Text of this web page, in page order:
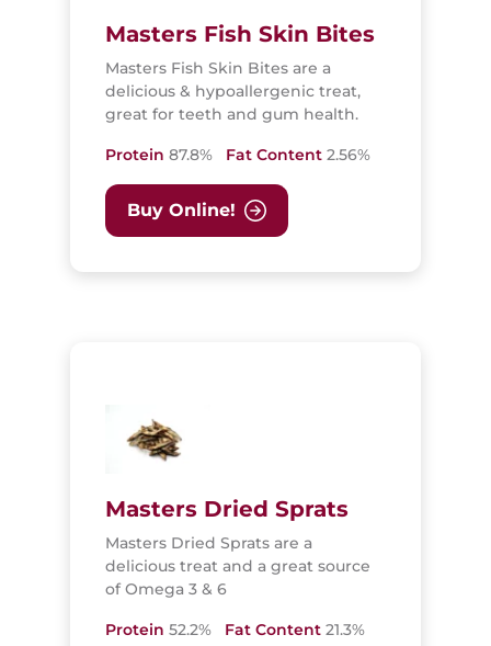
Masters Fish Skin Bites
Masters Fish Skin Bites are a
delicious & hypoallergenic treat,
great for teeth and gum health.
Protein 87.8% Fat Content 2.56%
Buy Online!
Masters Dried Sprats
Masters Dried Sprats are a
delicious treat and a great source
of Omega 3 & 6
Protein 52.2% Fat Content 21.3%